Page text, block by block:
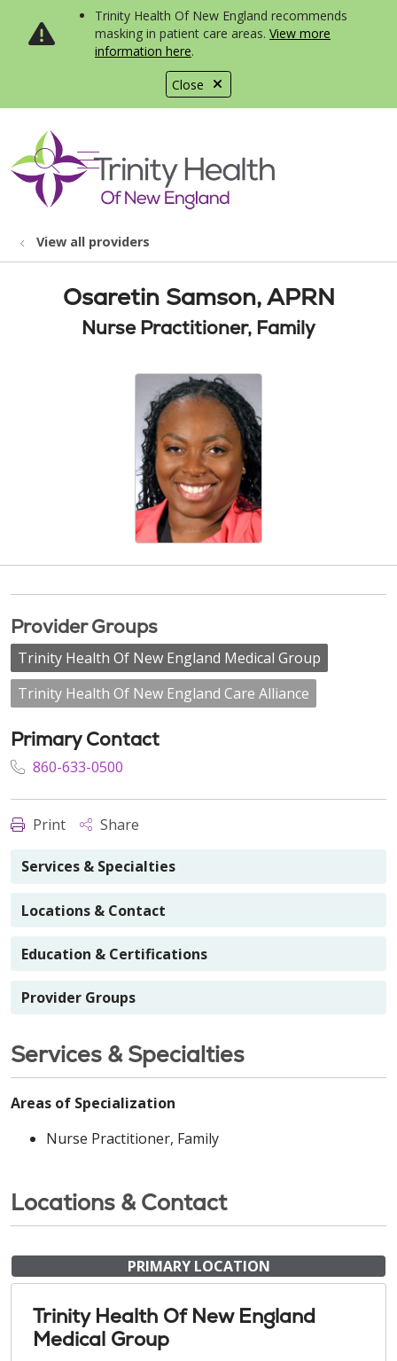
Close
Trinity Health Of New England recommends
masking in patient care areas. View more
information here.
search
show off canvas menu
View all providers
Osaretin Samson, APRN
Nurse Practitioner, Family
Provider Groups
Trinity Health Of New England Medical Group
Trinity Health Of New England Care Alliance
Primary Contact
860-633-0500
Print Share
Services & Specialties
Locations & Contact
Education & Certifications
Provider Groups
Services & Specialties
Areas of Specialization
Nurse Practitioner, Family
Locations & Contact
PRIMARY LOCATION
Trinity Health Of New England
Medical Group